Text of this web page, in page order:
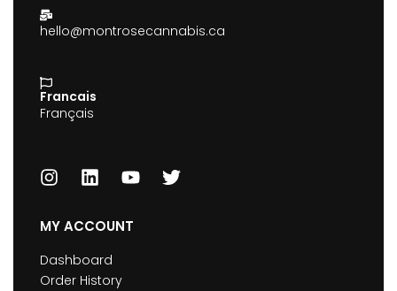
hello@montrosecannabis.ca
Francais
Français
MY ACCOUNT
Dashboard
Order History